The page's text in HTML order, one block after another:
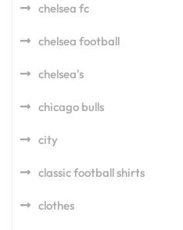
chelsea fc
chelsea football
chelsea's
chicago bulls
city
classic football shirts
clothes